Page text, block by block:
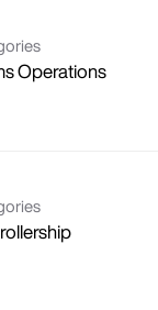
Operations